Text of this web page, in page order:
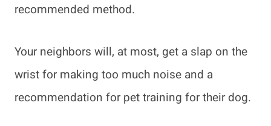
recommended method.
Your neighbors will, at most, get a slap on the
wrist for making too much noise and a
recommendation for pet training for their dog.